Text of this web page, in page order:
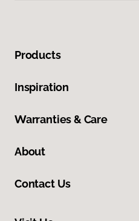
Products
Inspiration
Warranties & Care
About
Contact Us